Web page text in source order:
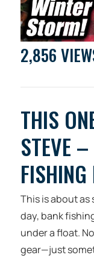
2,856
THIS
STEVE
This is about as
day, bank
under a float.
gear—just